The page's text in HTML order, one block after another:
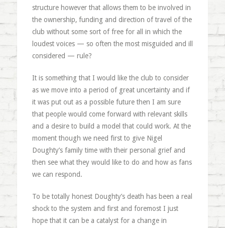
structure however that allows them to be involved in
the ownership, funding and direction of travel of the
club without some sort of free for all in which the
loudest voices — so often the most misguided and ill
considered — rule?
It is something that I would like the club to consider
as we move into a period of great uncertainty and if
it was put out as a possible future then I am sure
that people would come forward with relevant skills
and a desire to build a model that could work. At the
moment though we need first to give Nigel
Doughty’s family time with their personal grief and
then see what they would like to do and how as fans
we can respond.
To be totally honest Doughty’s death has been a real
shock to the system and first and foremost I just
hope that it can be a catalyst for a change in